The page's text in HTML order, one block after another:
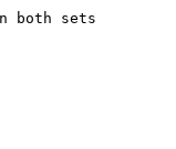
both sets